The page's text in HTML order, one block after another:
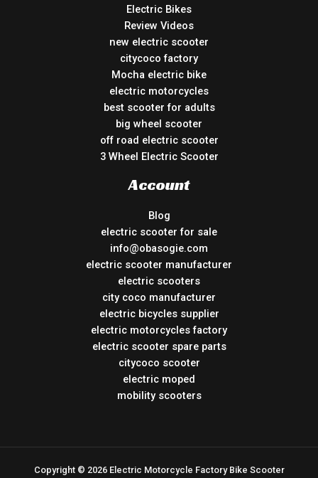
Electric Bikes
Review Videos
new electric scooter
citycoco factory
Mocha electric bike
electric motorcycles
best scooter for adults
big wheel scooter
off road electric scooter
3 Wheel Electric Scooter
Account
Blog
electric scooter for sale
info@obasogie.com
electric scooter manufacturer
electric scooters
city coco manufacturer
electric bicycles supplier
electric motorcycles factory
electric scooter spare parts
citycoco scooter
electric moped
mobility scooters
Copyright © 2026 Electric Motorcycle Factory Bike Scooter